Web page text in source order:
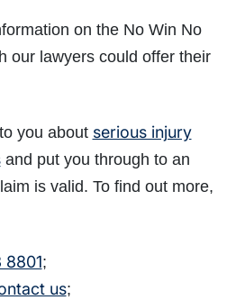
on the No Win No
our lawyers could offer their
you about serious injury
and put you through to an
is valid. To find out more,
8801;
us;